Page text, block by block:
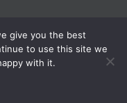
Reserved
give you the best
to use this site we
with it.